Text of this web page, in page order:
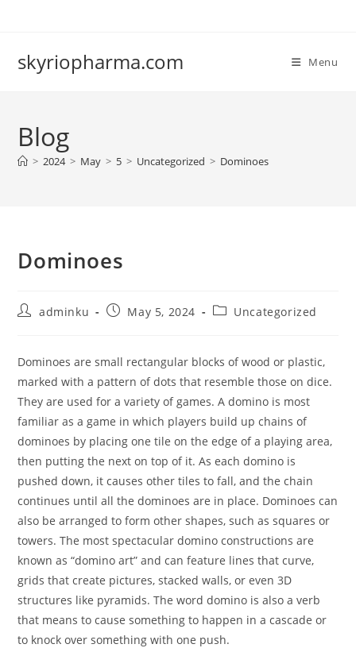
skyriopharma.com Menu
Blog
> 2024 > May > 5 > Uncategorized > Dominoes
Dominoes
Postadminku
PostMay 5, 2024
PostUncategorized
Dominoes are small rectangular blocks of wood or plastic,
marked with a pattern of dots that resemble those on dice.
They are used for a variety of games. A domino is most
familiar as a game in which players build up chains of
dominoes by placing one tile on the edge of a playing area,
then putting the next on top of it. As each domino is
pushed down, it causes other tiles to fall, and the chain
continues until all the dominoes are in place. Dominoes can
also be arranged to form other shapes, such as squares or
towers. The most spectacular domino constructions are
known as “domino art” and can feature lines that curve,
grids that create pictures, stacked walls, or even 3D
structures like pyramids. The word domino is also a verb
that means to cause something to happen in a cascade or
to knock over something with one push.